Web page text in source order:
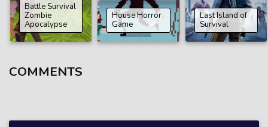
Battle Survival
Zombie
Apocalypse
House Horror
Game
Last Island of
Survival
COMMENTS